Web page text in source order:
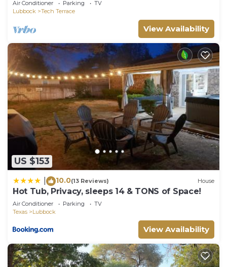
Air Conditioner Parking
TV
Lubbock
Tech Terrace
View Availability
US $153
10.0(13 Reviews) House
Hot Tub, Privacy, sleeps 14 & TONS of Space!
Air Conditioner Parking
TV
Texas
Lubbock
View Availability